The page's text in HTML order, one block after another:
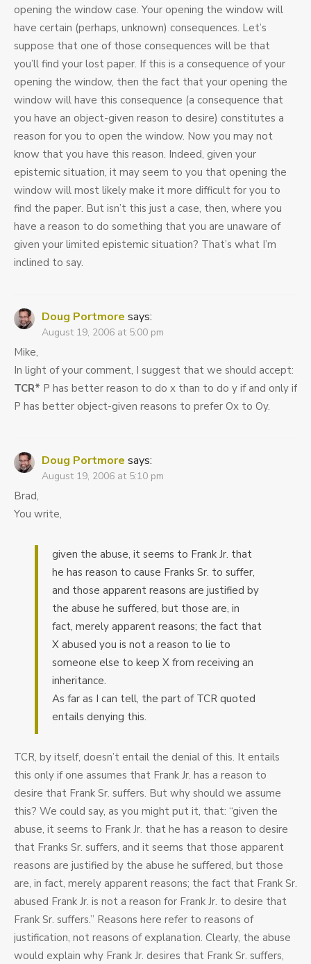
opening the window case. Your opening the window will
have certain (perhaps, unknown) consequences. Let’s
suppose that one of those consequences will be that
you’ll find your lost paper. If this is a consequence of your
opening the window, then the fact that your opening the
window will have this consequence (a consequence that
you have an object-given reason to desire) constitutes a
reason for you to open the window. Now you may not
know that you have this reason. Indeed, given your
epistemic situation, it may seem to you that opening the
window will most likely make it more difficult for you to
find the paper. But isn’t this just a case, then, where you
have a reason to do something that you are unaware of
given your limited epistemic situation? That’s what I’m
inclined to say.
Doug Portmore says:
August 19, 2006 at 5:00 pm
Mike,
In light of your comment, I suggest that we should accept:
TCR* P has better reason to do x than to do y if and only if
P has better object-given reasons to prefer Ox to Oy.
Doug Portmore says:
August 19, 2006 at 5:10 pm
Brad,
You write,
given the abuse, it seems to Frank Jr. that
he has reason to cause Franks Sr. to suffer,
and those apparent reasons are justified by
the abuse he suffered, but those are, in
fact, merely apparent reasons; the fact that
X abused you is not a reason to lie to
someone else to keep X from receiving an
inheritance.
As far as I can tell, the part of TCR quoted
entails denying this.
TCR, by itself, doesn’t entail the denial of this. It entails
this only if one assumes that Frank Jr. has a reason to
desire that Frank Sr. suffers. But why should we assume
this? We could say, as you might put it, that: “given the
abuse, it seems to Frank Jr. that he has a reason to desire
that Franks Sr. suffers, and it seems that those apparent
reasons are justified by the abuse he suffered, but those
are, in fact, merely apparent reasons; the fact that Frank Sr.
abused Frank Jr. is not a reason for Frank Jr. to desire that
Frank Sr. suffers.” Reasons here refer to reasons of
justification, not reasons of explanation. Clearly, the abuse
would explain why Frank Jr. desires that Frank Sr. suffers,